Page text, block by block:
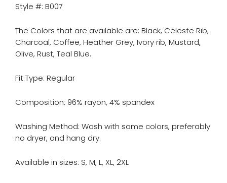
Style #: B007
The Colors that are available are: Black, Celeste Rib,
Charcoal, Coffee, Heather Grey, Ivory rib, Mustard,
Olive, Rust, Teal Blue.
Fit Type: Regular
Composition: 96% rayon, 4% spandex
Washing Method: Wash with same colors, preferably
no dryer, and hang dry.
Available in sizes: S, M, L, XL, 2XL